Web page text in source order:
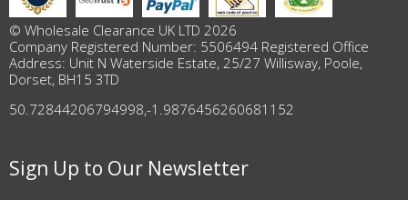
© Wholesale Clearance UK LTD 2026
Company Registered Number: 5506494 Registered Office
Address: Unit N Waterside Estate, 25/27 Willisway, Poole,
Dorset, BH15 3TD
50.72844206794998,-1.9876456260681152
Sign Up to Our Newsletter